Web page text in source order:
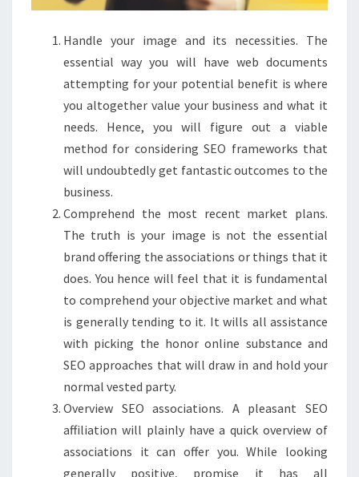
Handle your image and its necessities. The
essential way you will have web documents
attempting for your potential benefit is where
you altogether value your business and what it
needs. Hence, you will figure out a viable
method for considering SEO frameworks that
will undoubtedly get fantastic outcomes to the
business.
Comprehend the most recent market plans.
The truth is your image is not the essential
brand offering the associations or things that it
does. You hence will feel that it is fundamental
to comprehend your objective market and what
is generally tending to it. It wills all assistance
with picking the honor online substance and
SEO approaches that will draw in and hold your
normal vested party.
Overview SEO associations. A pleasant SEO
affiliation will plainly have a quick overview of
associations it can offer you. While looking
generally positive, promise it has all